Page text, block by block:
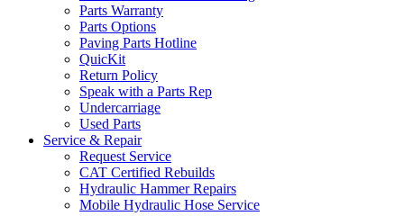
Parts Warranty
Parts Options
Paving Parts Hotline
QuicKit
Return Policy
Speak with a Parts Rep
Undercarriage
Used Parts
Service & Repair
Request Service
CAT Certified Rebuilds
Hydraulic Hammer Repairs
Mobile Hydraulic Hose Service